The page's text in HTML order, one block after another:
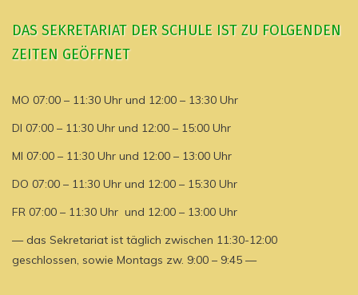
DAS SEKRETARIAT DER SCHULE IST ZU FOLGENDEN
ZEITEN GEÖFFNET
MO 07:00 – 11:30 Uhr und 12:00 – 13:30 Uhr
DI 07:00 – 11:30 Uhr und 12:00 – 15:00 Uhr
MI 07:00 – 11:30 Uhr und 12:00 – 13:00 Uhr
DO 07:00 – 11:30 Uhr und 12:00 – 15:30 Uhr
FR 07:00 – 11:30 Uhr und 12:00 – 13:00 Uhr
— das Sekretariat ist täglich zwischen 11:30-12:00
geschlossen, sowie Montags zw. 9:00 – 9:45 —